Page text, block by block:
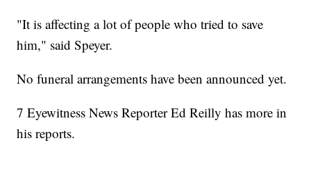
"It is affecting a lot of people who tried to save
him," said Speyer.
No funeral arrangements have been announced yet.
7 Eyewitness News Reporter Ed Reilly has more in
his reports.